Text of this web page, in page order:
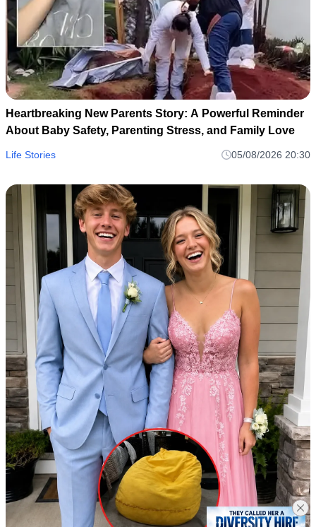
Heartbreaking New Parents Story: A Powerful Reminder
About Baby Safety, Parenting Stress, and Family Love
Life Stories 05/08/2026 20:30